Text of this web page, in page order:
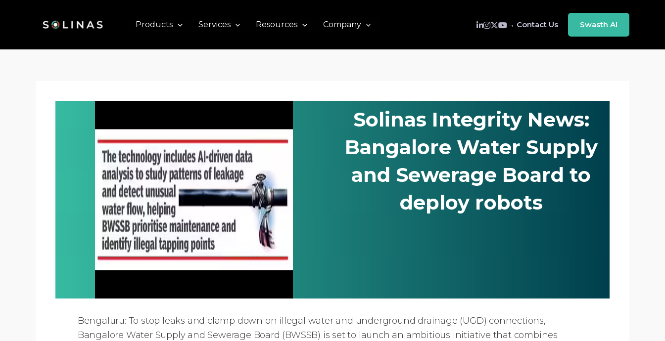
Products Services Resources Company → Contact Us Swasth AI
Solinas Integrity News:
Bangalore Water Supply
and Sewerage Board to
deploy robots
Bengaluru: To stop leaks and clamp down on illegal water and underground drainage (UGD) connections,
Bangalore Water Supply and Sewerage Board (BWSSB) is set to launch an ambitious initiative that combines